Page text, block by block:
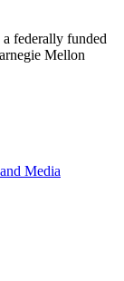
a federally funded
Mellon
Media